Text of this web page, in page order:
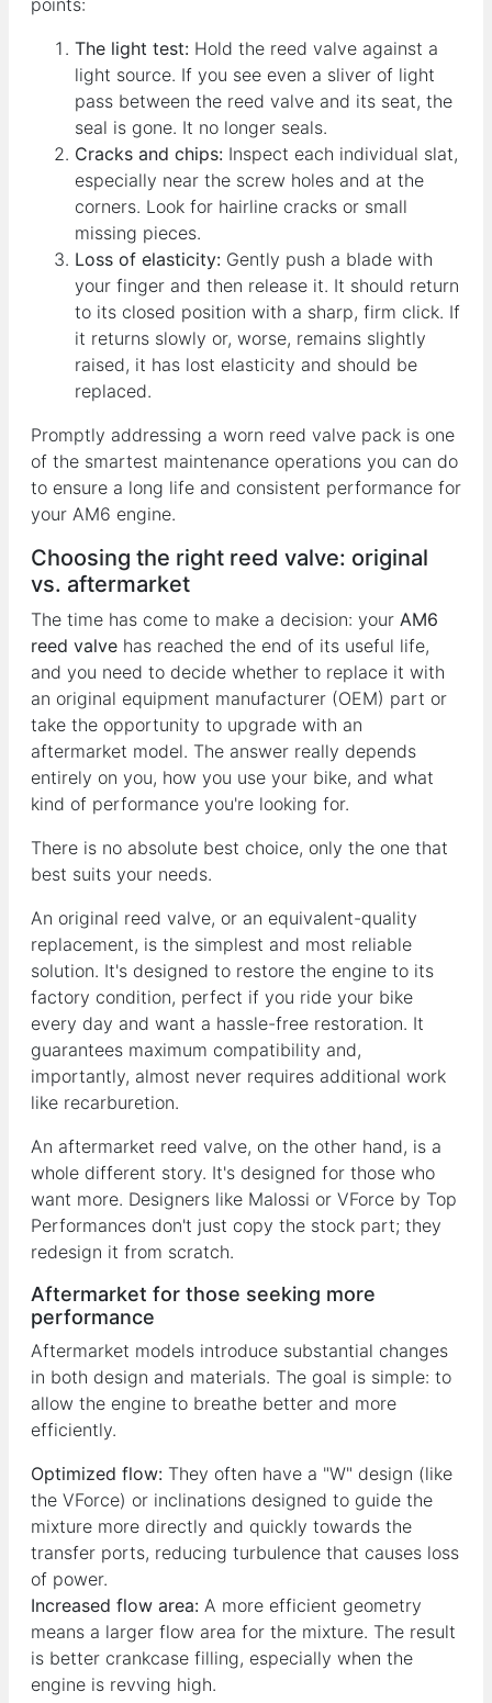
points:
The light test: Hold the reed valve against a
light source. If you see even a sliver of light
pass between the reed valve and its seat, the
seal is gone. It no longer seals.
Cracks and chips: Inspect each individual slat,
especially near the screw holes and at the
corners. Look for hairline cracks or small
missing pieces.
Loss of elasticity: Gently push a blade with
your finger and then release it. It should return
to its closed position with a sharp, firm click. If
it returns slowly or, worse, remains slightly
raised, it has lost elasticity and should be
replaced.
Promptly addressing a worn reed valve pack is one
of the smartest maintenance operations you can do
to ensure a long life and consistent performance for
your AM6 engine.
Choosing the right reed valve: original
vs. aftermarket
The time has come to make a decision: your AM6
reed valve has reached the end of its useful life,
and you need to decide whether to replace it with
an original equipment manufacturer (OEM) part or
take the opportunity to upgrade with an
aftermarket model. The answer really depends
entirely on you, how you use your bike, and what
kind of performance you're looking for.
There is no absolute best choice, only the one that
best suits your needs.
An original reed valve, or an equivalent-quality
replacement, is the simplest and most reliable
solution. It's designed to restore the engine to its
factory condition, perfect if you ride your bike
every day and want a hassle-free restoration. It
guarantees maximum compatibility and,
importantly, almost never requires additional work
like recarburetion.
An aftermarket reed valve, on the other hand, is a
whole different story. It's designed for those who
want more. Designers like Malossi or VForce by Top
Performances don't just copy the stock part; they
redesign it from scratch.
Aftermarket for those seeking more
performance
Aftermarket models introduce substantial changes
in both design and materials. The goal is simple: to
allow the engine to breathe better and more
efficiently.
Optimized flow: They often have a "W" design (like
the VForce) or inclinations designed to guide the
mixture more directly and quickly towards the
transfer ports, reducing turbulence that causes loss
of power.
Increased flow area: A more efficient geometry
means a larger flow area for the mixture. The result
is better crankcase filling, especially when the
engine is revving high.